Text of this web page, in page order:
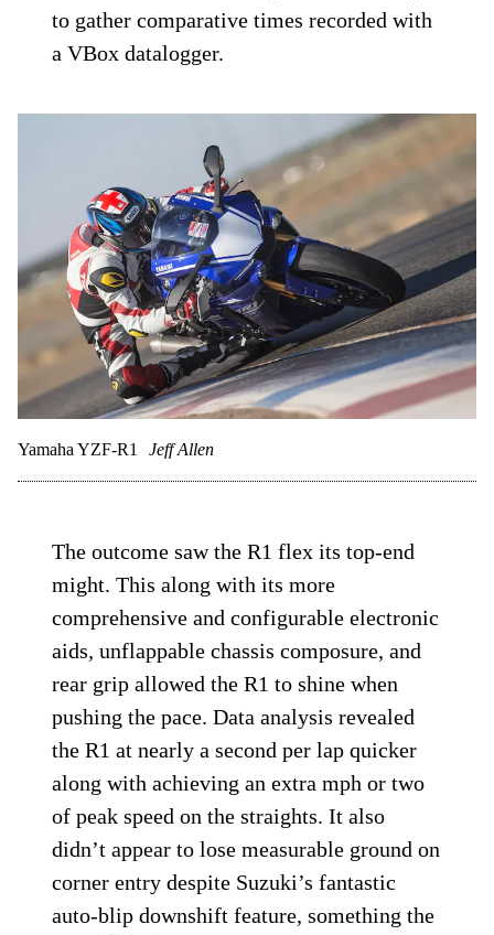
to gather comparative times recorded with
a VBox datalogger.
Yamaha YZF-R1 Jeff Allen
The outcome saw the R1 flex its top-end
might. This along with its more
comprehensive and configurable electronic
aids, unflappable chassis composure, and
rear grip allowed the R1 to shine when
pushing the pace. Data analysis revealed
the R1 at nearly a second per lap quicker
along with achieving an extra mph or two
of peak speed on the straights. It also
didn’t appear to lose measurable ground on
corner entry despite Suzuki’s fantastic
auto-blip downshift feature, something the